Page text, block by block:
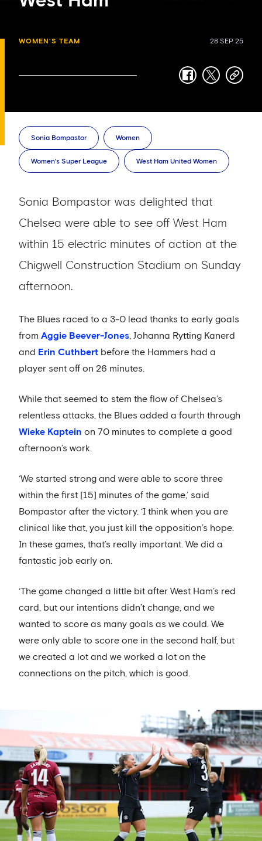
WOMEN'S TEAM 28 SEP 25
facebook
twittercopy-
Sonia Bompastor Women
Women's Super League West Ham United Women
Sonia Bompastor was delighted that
Chelsea were able to see off West Ham
within 15 electric minutes of action at the
Chigwell Construction Stadium on Sunday
afternoon.
The Blues raced to a 3-0 lead thanks to early goals
from Aggie Beever-Jones, Johanna Rytting Kanerd
and Erin Cuthbert before the Hammers had a
player sent off on 26 minutes.
While that seemed to stem the flow of Chelsea’s
relentless attacks, the Blues added a fourth through
Wieke Kaptein on 70 minutes to complete a good
afternoon’s work.
‘We started strong and were able to score three
within the first [15] minutes of the game,’ said
Bompastor after the victory. ‘I think when you are
clinical like that, you just kill the opposition’s hope.
In these games, that’s really important. We did a
fantastic job early on.
‘The game changed a little bit after West Ham’s red
card, but our intentions didn’t change, and we
wanted to score as many goals as we could. We
were only able to score one in the second half, but
we created a lot and we worked a lot on the
connections on the pitch, which is good.